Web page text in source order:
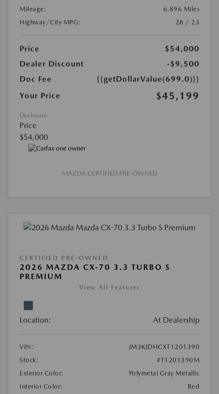
Mileage:
6,896 Miles
Highway/City MPG:
28 / 23
Price
$54,000
Dealer Discount
-$9,500
Doc Fee
{{getDollarValue(699.0)}}
Your Price
$45,199
Disclosure
Price
$54,000
MAZDA CERTIFIED PRE-OWNED
CERTIFIED PRE-OWNED
2026 MAZDA CX-70 3.3 TURBO S
PREMIUM
View All Features
Location: At Dealership
VIN:
JM3KJDHCXT1201390
Stock:
#T1201390M
Exterior Color:
Polymetal Gray Metallic
Interior Color:
Red